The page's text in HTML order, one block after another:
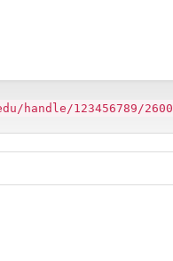
handle/123456789/2600